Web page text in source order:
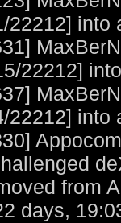
22212] into
22212]
22212] into
from
days,